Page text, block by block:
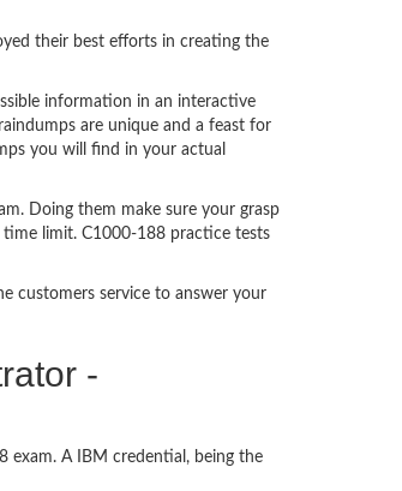
their best efforts in creating the
information in an interactive
are unique and a feast for
you will find in your actual
Doing them make sure your grasp
limit. C1000-188 practice tests
customers service to answer your
-
exam. A IBM credential, being the